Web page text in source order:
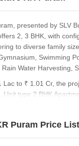
presented by SLV
2, 3 BHK, with
to diverse family
Swimming
Water Harvesting,
Lac to ₹ 1.01 Cr, the
Unit type 2 BHK
Puram Price List